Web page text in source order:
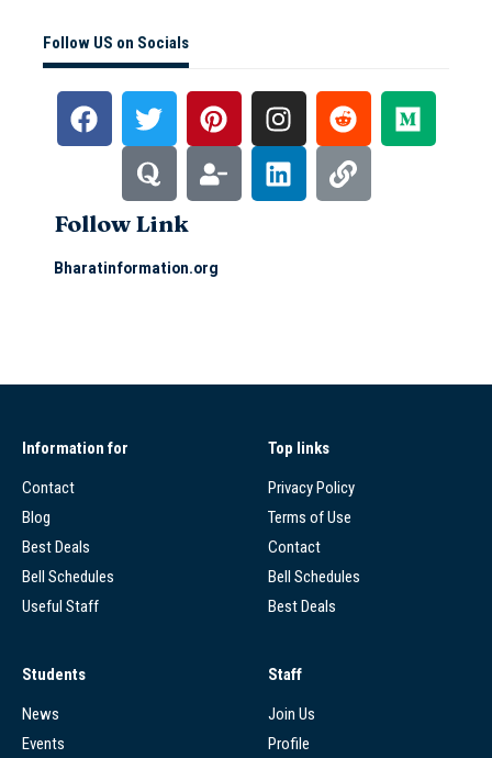
Follow US on Socials
Follow Link
Bharatinformation.org
Information for
Contact
Blog
Best Deals
Bell Schedules
Useful Staff
Top links
Privacy Policy
Terms of Use
Contact
Bell Schedules
Best Deals
Students
News
Events
Staff
Join Us
Profile